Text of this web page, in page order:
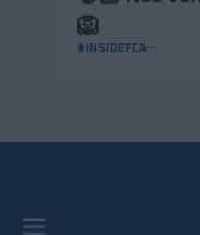
🦁
#INSIDEFCA